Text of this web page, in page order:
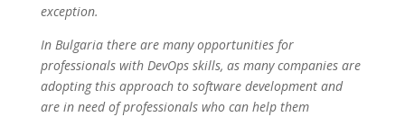
exception.
In Bulgaria there are many opportunities for
professionals with DevOps skills, as many companies are
adopting this approach to software development and
are in need of professionals who can help them